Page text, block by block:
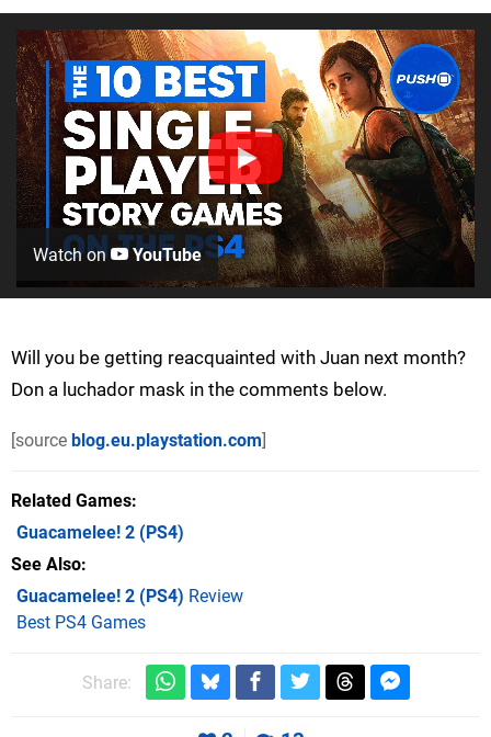
Watch on YouTube
Will you be getting reacquainted with Juan next month?
Don a luchador mask in the comments below.
[source blog.eu.playstation.com]
Related Games
Guacamelee! 2 (PS4)
See Also
Guacamelee! 2 (PS4) Review
Best PS4 Games
Share: